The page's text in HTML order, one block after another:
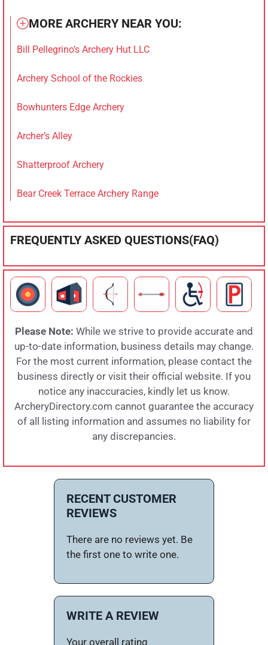
MORE ARCHERY NEAR YOU:
Bill Pellegrino’s Archery Hut LLC
Archery School of the Rockies
Bowhunters Edge Archery
Archer’s Alley
Shatterproof Archery
Bear Creek Terrace Archery Range
FREQUENTLY ASKED QUESTIONS(FAQ)
Please Note: While we strive to provide accurate and
up-to-date information, business details may change.
For the most current information, please contact the
business directly or visit their official website. If you
notice any inaccuracies, kindly let us know.
ArcheryDirectory.com cannot guarantee the accuracy
of all listing information and assumes no liability for
any discrepancies.
RECENT CUSTOMER
REVIEWS
There are no reviews yet. Be
the first one to write one.
WRITE A REVIEW
Your overall rating